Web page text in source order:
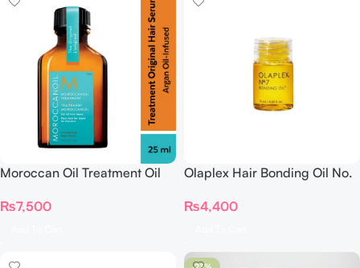
Moroccan Oil Treatment Oil
₨7,500
Olaplex Hair Bonding Oil No.
₨4,400